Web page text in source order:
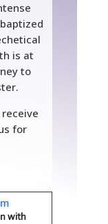
is at
to
receive
for
with